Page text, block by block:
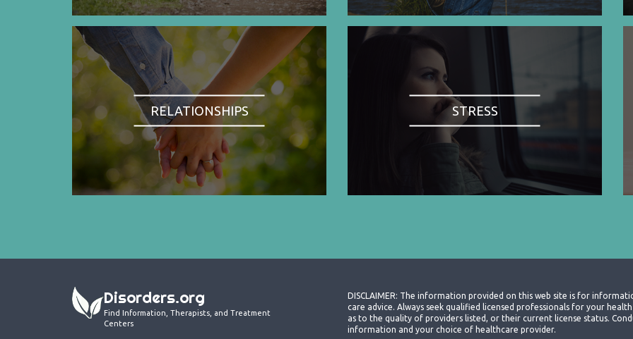
RELATIONSHIPS STRESS
Disorders.org
Find Information, Therapists, and Treatment
Centers
DISCLAIMER: The information provided on this web site is for
care advice. Always seek qualified licensed professionals for your
as to the quality of providers listed, or their current license status.
information and your choice of healthcare provider.